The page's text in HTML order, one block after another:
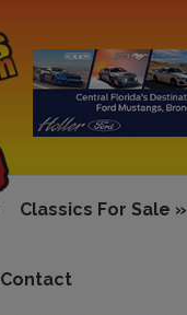
Classics For Sale »
Contact